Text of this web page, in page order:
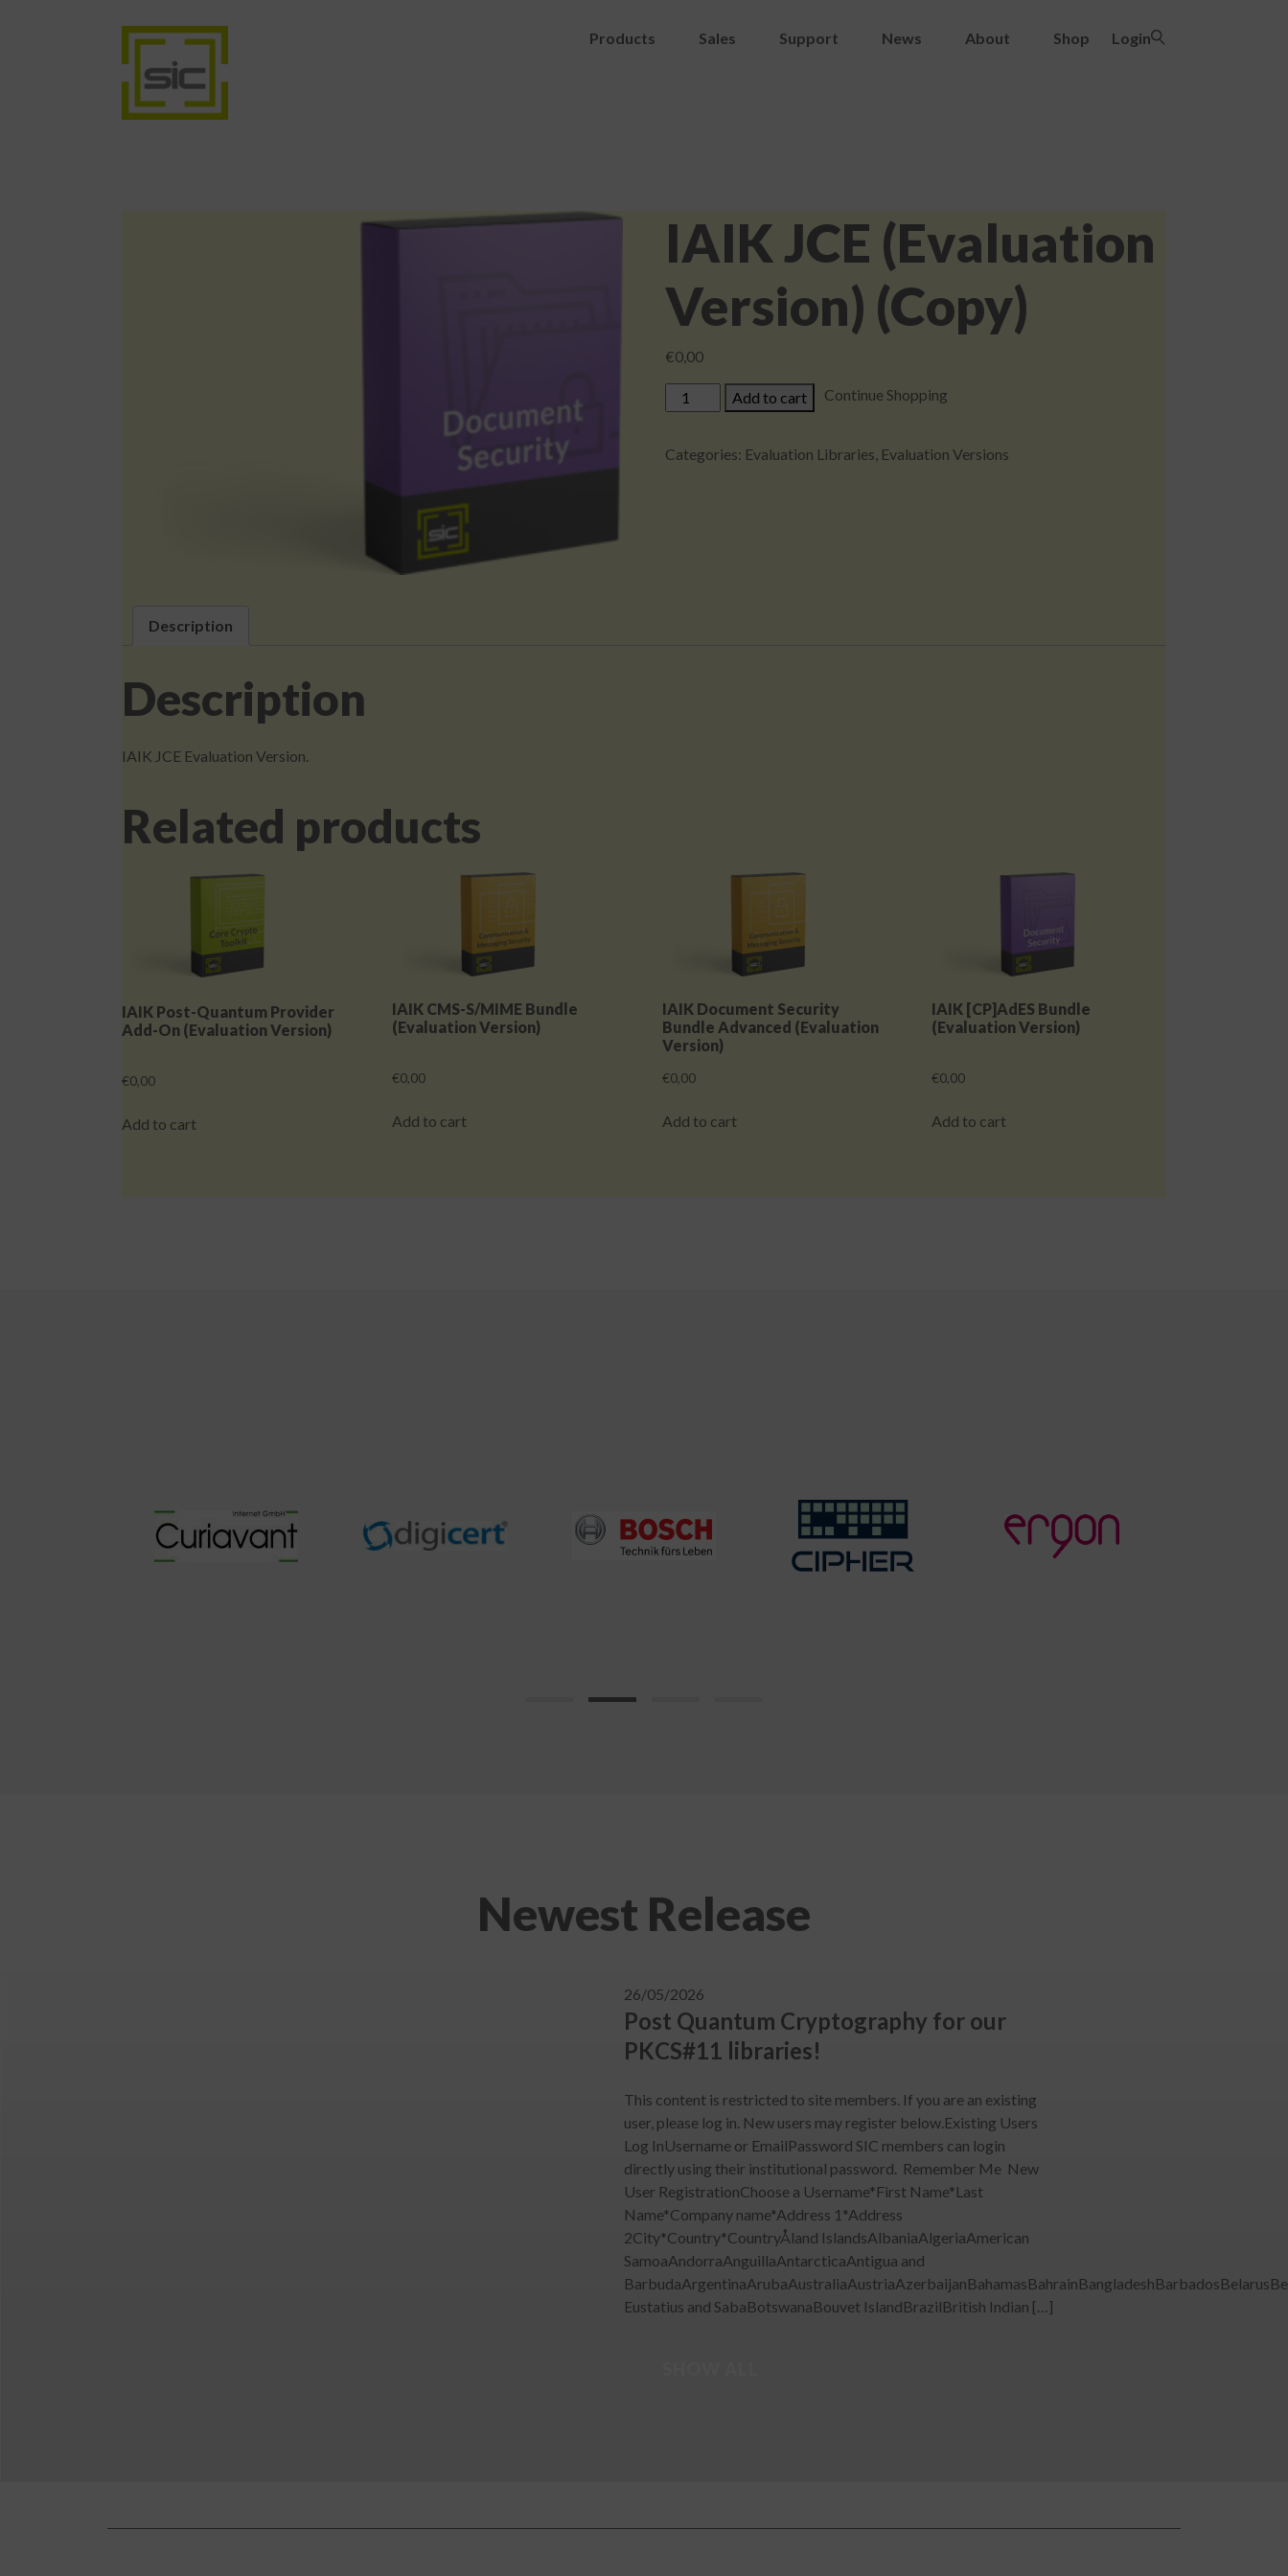
Products Sales Support News About Shop Login
IAIK JCE (Evaluation
Version) (Copy)
€0,00
IAIK
JCE
Version)
Add to cart Continue Shopping
Categories: Evaluation Libraries, Evaluation Versions
Description
Description
IAIK JCE Evaluation Version.
Related products
IAIK Post-Quantum Provider
Add-On (Evaluation Version)
€0,00
Add to cart
IAIK CMS-S/MIME Bundle
(Evaluation Version)
€0,00
Add to cart
IAIK Document Security
Bundle Advanced (Evaluation
Version)
€0,00
Add to cart
IAIK [CP]AdES Bundle
(Evaluation Version)
€0,00
Add to cart
Newest Release
26/05/2026
Post Quantum Cryptography for our
PKCS#11 libraries!
This content is restricted to site members. If you are an existing
user, please log in. New users may register below.Existing Users
Log InUsername or EmailPassword SIC members can login
directly using their institutional password. Remember Me New
User RegistrationChoose a Username*First Name*Last
Name*Company name*Address 1*Address
2City*Country*CountryÅland IslandsAlbaniaAlgeriaAmerican
SamoaAndorraAnguillaAntarcticaAntigua and
Eustatius and SabaBotswanaBouvet IslandBrazilBritish Indian […]